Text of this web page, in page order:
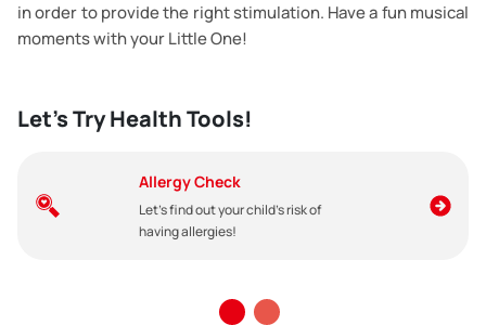
in order to provide the right stimulation. Have a fun musical
moments with your Little One!
Let's Try Health Tools!
Allergy Check
Let's find out your child's risk of
having allergies!